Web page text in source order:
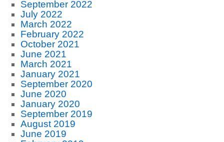
September 2022
July 2022
March 2022
February 2022
October 2021
June 2021
March 2021
January 2021
September 2020
June 2020
January 2020
September 2019
August 2019
June 2019